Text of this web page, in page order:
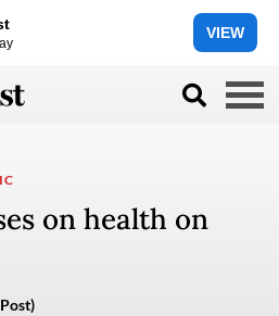
VIEW
on health on